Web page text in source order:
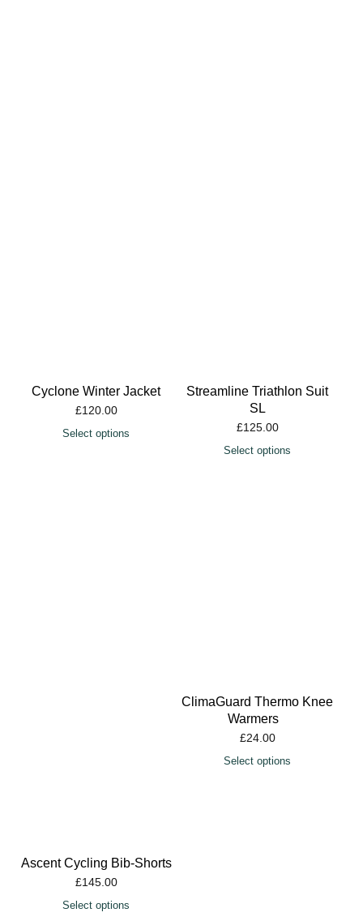
Cyclone Winter Jacket
£120.00
Select options
Streamline Triathlon Suit
SL
£125.00
Select options
Ascent Cycling Bib-Shorts
£145.00
Select options
ClimaGuard Thermo Knee
Warmers
£24.00
Select options